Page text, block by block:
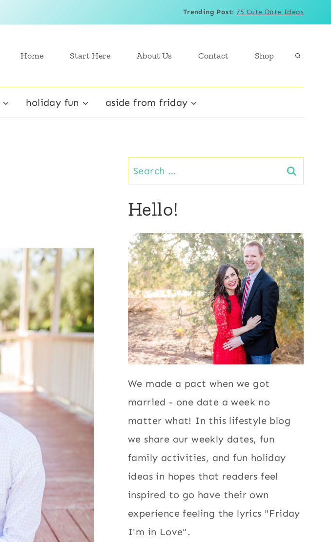
Trending Post: 75 Cute Date Ideas
Home Start Here About Us Contact Shop
holiday fun aside from friday
Search
for:
Hello!
We made a pact when we got
married - one date a week no
matter what! In this lifestyle blog
we share our weekly dates, fun
family activities, and fun holiday
ideas in hopes that readers feel
inspired to go have their own
experience feeling the lyrics "Friday
I'm in Love".